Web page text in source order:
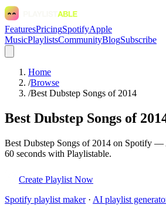
FeaturesPricingSpotifyApple
MusicPlaylistsCommunityBlogSubscribe
Home
/Browse
/Best Dubstep Songs of 2014
Best Dubstep Songs of
Best Dubstep Songs of 2014 on Spotify —
60 seconds with Playlistable.
Create Playlist Now
Spotify playlist maker· AI playlist